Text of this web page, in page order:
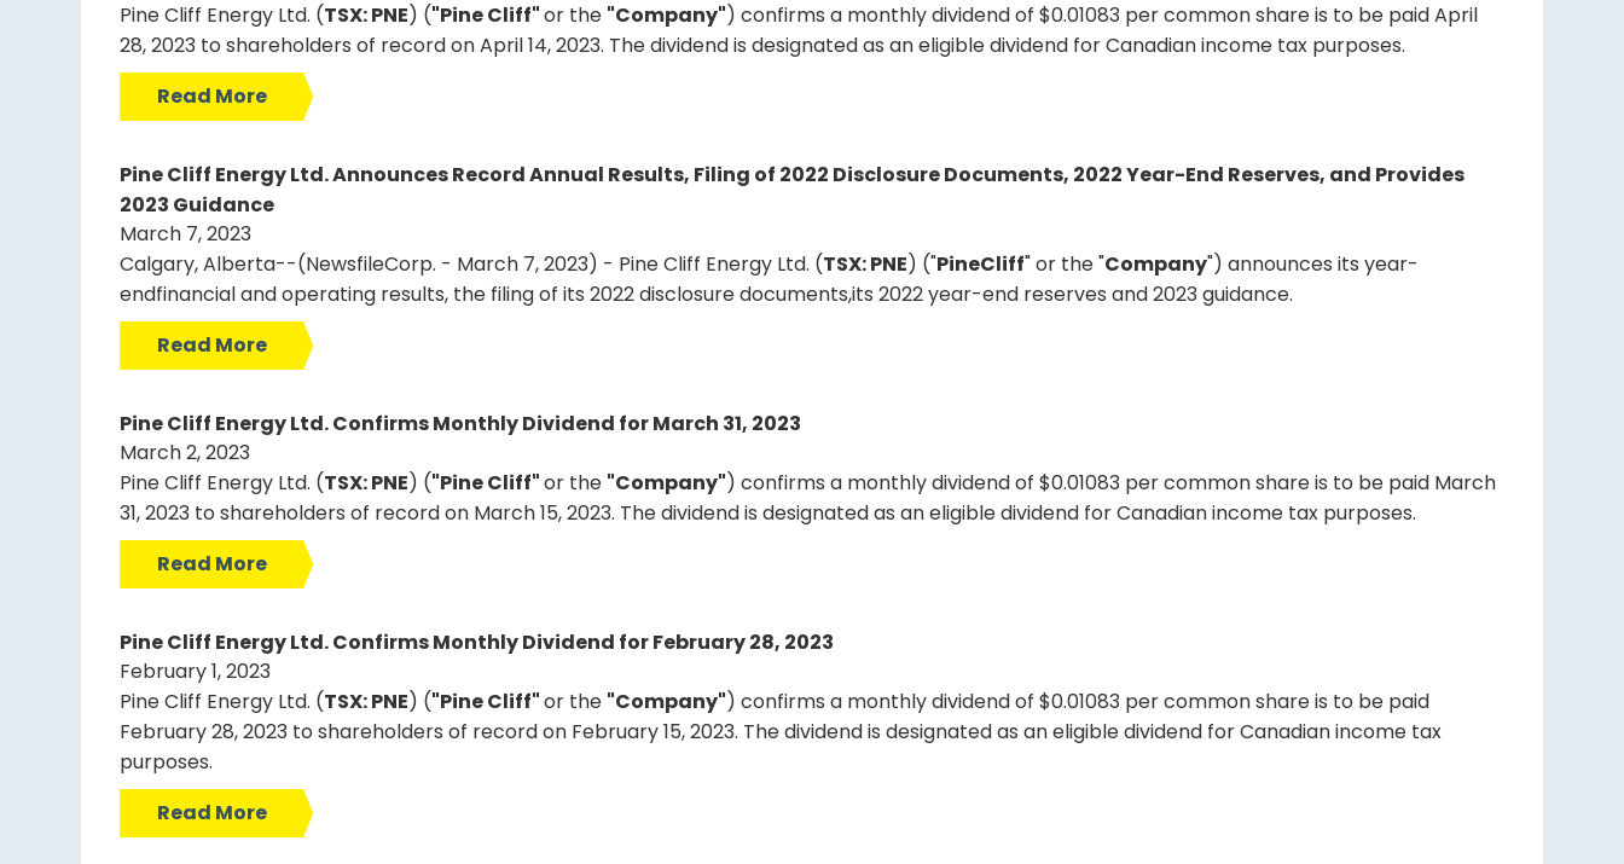
Pine Cliff Energy Ltd. (TSX: PNE) ("Pine Cliff"or the "Company") confirms a monthly dividend of $0.01083 per common share is to be paid April
28, 2023 to shareholders of record on April 14, 2023. The dividend is designated as an eligible dividend for Canadian income tax purposes.
Read More
Pine Cliff Energy Ltd. Announces Record Annual Results, Filing of 2022 Disclosure Documents, 2022 Year-End Reserves, and Provides
2023 Guidance
March 7, 2023
Calgary, Alberta--(NewsfileCorp. - March 7, 2023) - Pine Cliff Energy Ltd. (TSX: PNE) ("PineCliff" or the "Company") announces its year-
endfinancial and operating results, the filing of its 2022 disclosure documents,its 2022 year-end reserves and 2023 guidance.
Read More
Pine Cliff Energy Ltd. Confirms Monthly Dividend for March 31, 2023
March 2, 2023
Pine Cliff Energy Ltd. (TSX: PNE) ("Pine Cliff"or the "Company") confirms a monthly dividend of $0.01083 per common share is to be paid March
31, 2023 to shareholders of record on March 15, 2023. The dividend is designated as an eligible dividend for Canadian income tax purposes.
Read More
Pine Cliff Energy Ltd. Confirms Monthly Dividend for February 28, 2023
February 1, 2023
Pine Cliff Energy Ltd. (TSX: PNE) ("Pine Cliff"or the "Company") confirms a monthly dividend of $0.01083 per common share is to be paid
February 28, 2023 to shareholders of record on February 15, 2023. The dividend is designated as an eligible dividend for Canadian income tax
purposes.
Read More